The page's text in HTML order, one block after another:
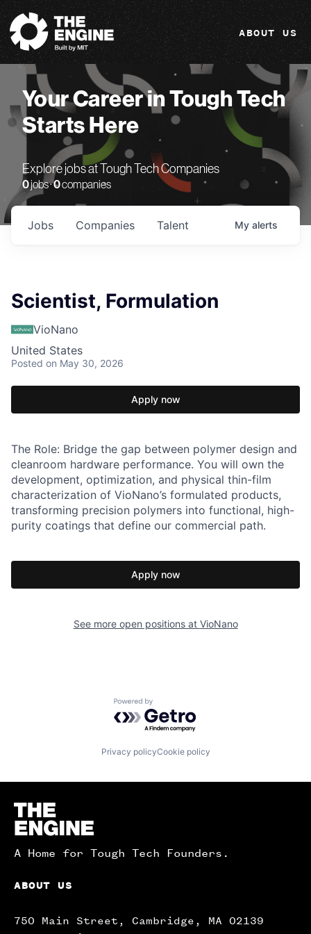
The Engine
ABOUT US
Your Career in Tough Tech
Starts Here
Explore jobs at Tough Tech Companies
0jobs ·0companies
Jobs Companies Talent My alerts
Scientist, Formulation
VioNano
United States
Posted on May 30, 2026
Apply now
The Role: Bridge the gap between polymer design and
cleanroom hardware performance. You will own the
development, optimization, and physical thin-film
characterization of VioNano’s formulated products,
transforming precision polymers into functional, high-
purity coatings that define our commercial path.
Apply now
See more open positions at VioNano
Powered by Getro.com
Privacy policyCookie policy
Homepage
A Home for Tough Tech Founders.
ABOUT US
750 Main Street, Cambridge, MA 02139